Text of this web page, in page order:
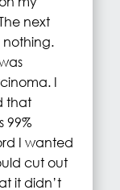
next
I
that
99%
I wanted
cut out
it didn’t